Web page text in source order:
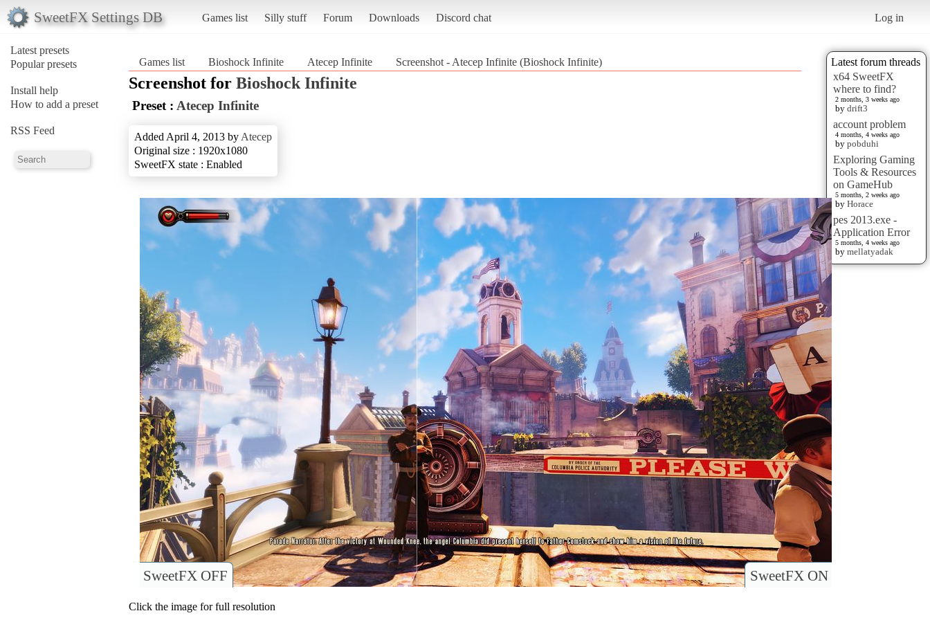
SweetFX Settings DB Games list Silly stuff Forum Downloads Discord chat Log in
Latest presets
Popular presets
Install help
How to add a preset
RSS Feed
Latest forum threads
x64 SweetFX
where to find?
2 months, 3 weeks ago
by drift3
account problem
4 months, 4 weeks ago
by pobduhi
Exploring Gaming
Tools & Resources
on GameHub
5 months, 2 weeks ago
by Horace
pes 2013.exe -
Application Error
5 months, 4 weeks ago
by mellatyadak
Games list Bioshock Infinite Atecep Infinite Screenshot - Atecep Infinite (Bioshock Infinite)
Screenshot for Bioshock Infinite
Preset : Atecep Infinite
Added April 4, 2013 by Atecep
Original size : 1920x1080
SweetFX state : Enabled
SweetFX ON
SweetFX OFF
Click the image for full resolution